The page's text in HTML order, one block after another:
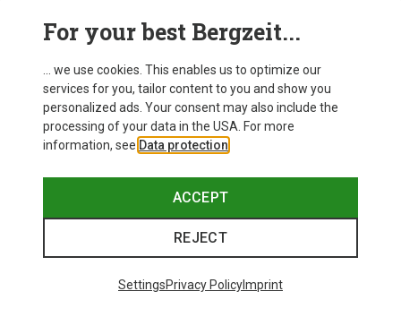
For your best Bergzeit...
... we use cookies. This enables us to optimize our
services for you, tailor content to you and show you
personalized ads. Your consent may also include the
processing of your data in the USA. For more
information, see Data protection
ACCEPT
REJECT
SettingsPrivacy PolicyImprint